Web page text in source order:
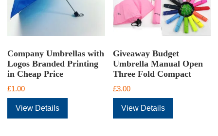
Company Umbrellas with
Logos Branded Printing
in Cheap Price
£1.00
View Details
Giveaway Budget
Umbrella Manual Open
Three Fold Compact
£3.00
View Details